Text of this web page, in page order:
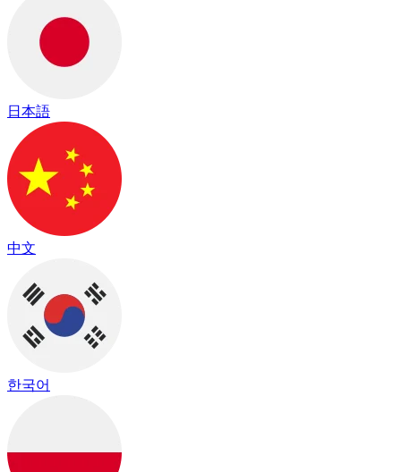
日本語
中文
한국어